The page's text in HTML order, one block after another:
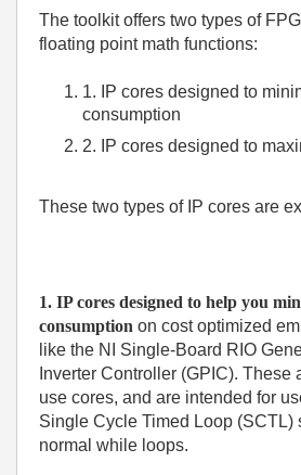
The toolkit offers two types of
floating point math functions:
1. IP cores designed to
consumption
2. IP cores designed to
These two types of IP cores are
1. IP cores designed to help you
consumption on cost optimized
like the NI Single-Board RIO
Inverter Controller (GPIC). These
use cores, and are intended for
Single Cycle Timed Loop (SCTL)
normal while loops.